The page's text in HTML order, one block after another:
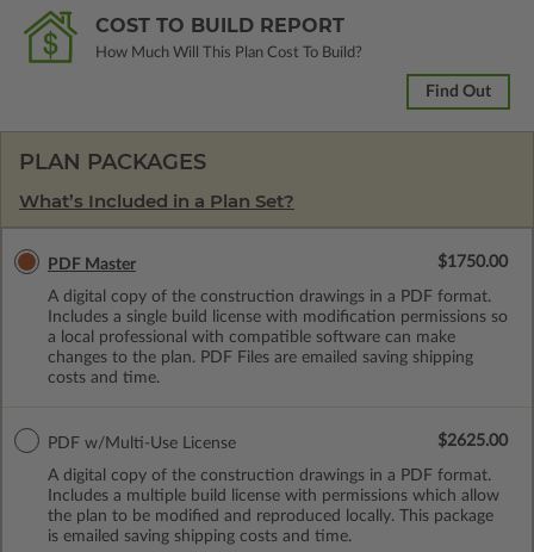
COST TO BUILD REPORT
How Much Will This Plan Cost To Build?
Find Out
PLAN PACKAGES
What’s Included in a Plan Set?
PDF Master
A digital copy of the construction drawings in a PDF format.
Includes a single build license with modification permissions so
a local professional with compatible software can make
changes to the plan. PDF Files are emailed saving shipping
costs and time.
$1750.00
PDF w/Multi-Use License
A digital copy of the construction drawings in a PDF format.
Includes a multiple build license with permissions which allow
the plan to be modified and reproduced locally. This package
is emailed saving shipping costs and time.
$2625.00